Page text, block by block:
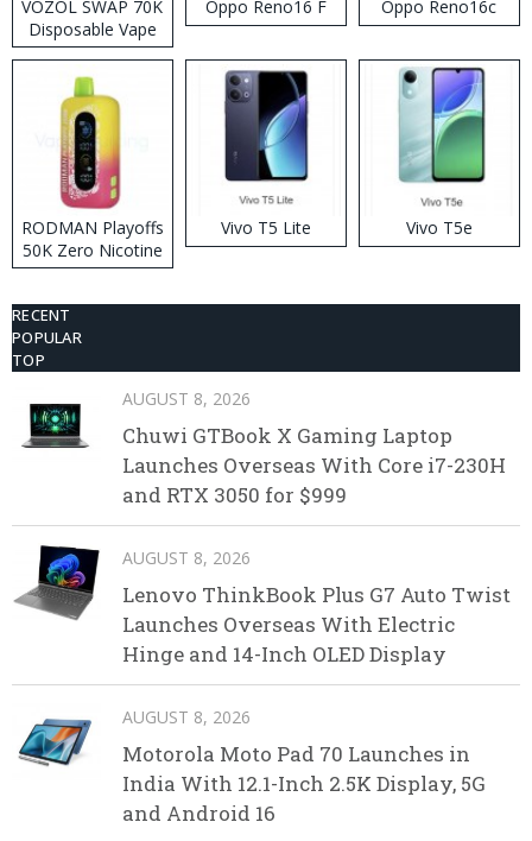
VOZOL SWAP 70K
Disposable Vape
Oppo Reno16 F Oppo Reno16c
RODMAN Playoffs
50K Zero Nicotine
Disposable Vape
Vivo T5 Lite Vivo T5e
RECENT
POPULAR
TOP
AUGUST 8, 2026
Chuwi GTBook X Gaming Laptop
Launches Overseas With Core i7-230H
and RTX 3050 for $999
AUGUST 8, 2026
Lenovo ThinkBook Plus G7 Auto Twist
Launches Overseas With Electric
Hinge and 14-Inch OLED Display
AUGUST 8, 2026
Motorola Moto Pad 70 Launches in
India With 12.1-Inch 2.5K Display, 5G
and Android 16